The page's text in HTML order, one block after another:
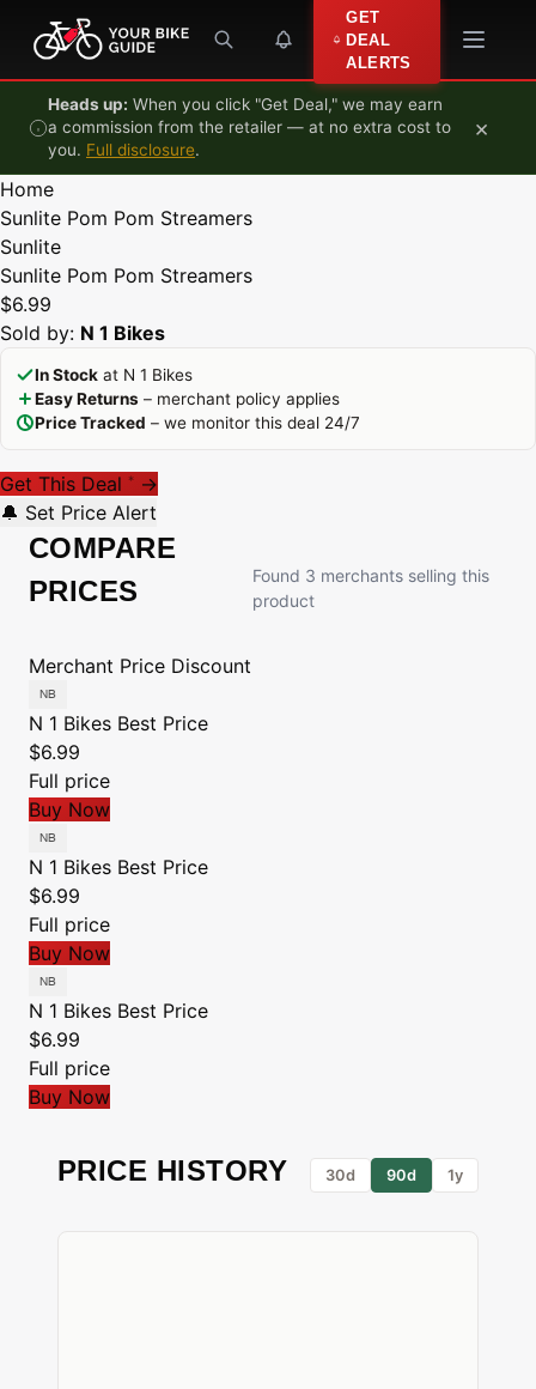
Skip to content
GET
DEAL
ALERTS
Heads up: When you click "Get Deal," we may earn
a commission from the retailer — at no extra cost to
you. Full disclosure.
×
Home
Sunlite Pom Pom Streamers
Sunlite
Sunlite Pom Pom Streamers
$6.99
Sold by: N 1 Bikes
In Stock at N 1 Bikes
Easy Returns – merchant policy applies
Price Tracked – we monitor this deal 24/7
Get This Deal * →
🔔 Set Price Alert
COMPARE
PRICES
Found 3 merchants selling this
product
Merchant Price Discount
N 1 Bikes Best Price
$6.99
Full price
Buy Now
N 1 Bikes Best Price
$6.99
Full price
Buy Now
N 1 Bikes Best Price
$6.99
Full price
Buy Now
PRICE HISTORY 30d 90d 1y